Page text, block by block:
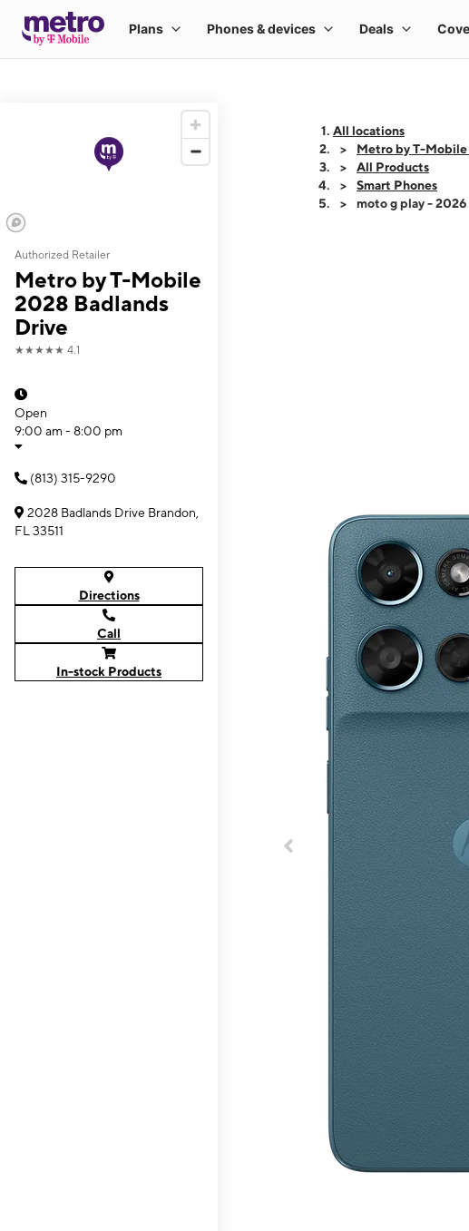
Authorized Retailer
Metro by T-Mobile
2028 Badlands
Drive
★★★★★ 4.1
Open
9:00 am - 8:00 pm
(813) 315-9290
2028 Badlands Drive Brandon,
FL 33511
Directions
Call
In-stock Products
All locations
Metro by T-
All Products
Smart Phones
moto g play - 2026